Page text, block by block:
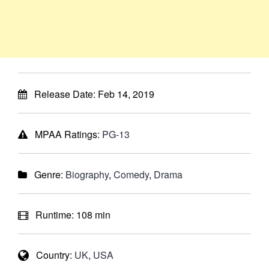
Release Date: Feb 14, 2019
MPAA Ratings: PG-13
Genre: Biography, Comedy, Drama
Runtime: 108 min
Country: UK, USA